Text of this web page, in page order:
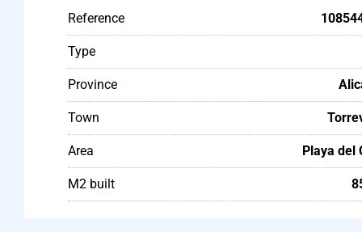
Reference
Type
Province
Town
Area Playa del
M2 built